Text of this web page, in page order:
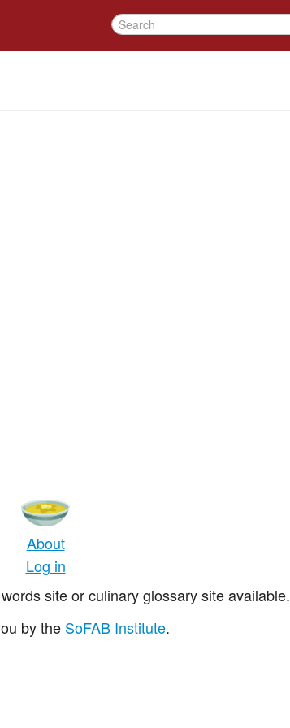
About
Log in
site or culinary glossary site available.
by the SoFAB Institute.